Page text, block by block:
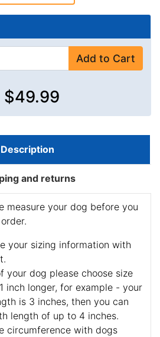
Add to Cart
$49.99
Description
and returns
measure your dog before you
your sizing information with
your dog please choose size
inch longer, for example - your
is 3 inches, then you can
length of up to 4 inches.
circumference with dogs